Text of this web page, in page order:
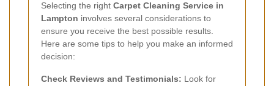
Selecting the right Carpet Cleaning Service in
Lampton involves several considerations to
ensure you receive the best possible results.
Here are some tips to help you make an informed
decision:
Check Reviews and Testimonials: Look for